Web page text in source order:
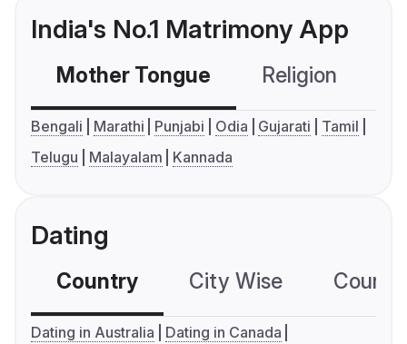
India's No.1 Matrimony App
Mother Tongue Religion
Bengali Marathi Punjabi Odia Gujarati
Tamil
Telugu
Malayalam Kannada
Dating
Country City Wise
Dating in Australia
Dating in Canada